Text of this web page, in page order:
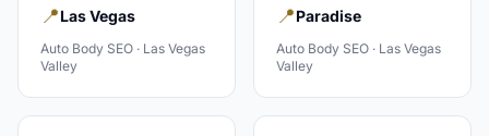
📍Las Vegas
Auto Body SEO · Las Vegas
Valley
📍Paradise
Auto Body SEO · Las Vegas
Valley